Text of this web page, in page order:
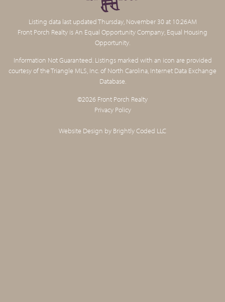
Listing data last updated Thursday, November 30 at 10:26AM
Front Porch Realty is An Equal Opportunity Company, Equal Housing
Opportunity.
Information Not Guaranteed. Listings marked with an icon are provided
courtesy of the Triangle MLS, Inc. of North Carolina, Internet Data Exchange
Database.
©2026 Front Porch Realty
Privacy Policy
Website Design by Brightly Coded LLC